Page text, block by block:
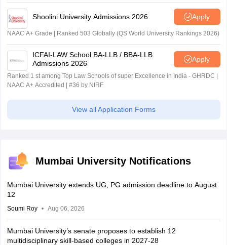
Shoolini University Admissions 2026 Apply
NAAC A+ Grade | Ranked 503 Globally (QS World University Rankings 2026)
ICFAI-LAW School BA-LLB / BBA-LLB
Admissions 2026
Apply
Ranked 1 st among Top Law Schools of super Excellence in India - GHRDC |
NAAC A+ Accredited | #36 by NIRF
View all Application Forms
Mumbai University Notifications
Mumbai University extends UG, PG admission deadline to August
12
Soumi Roy Aug 06, 2026
Mumbai University’s senate proposes to establish 12
multidisciplinary skill-based colleges in 2027-28